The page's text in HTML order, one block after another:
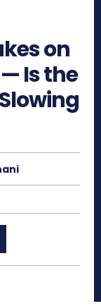
on
Is the